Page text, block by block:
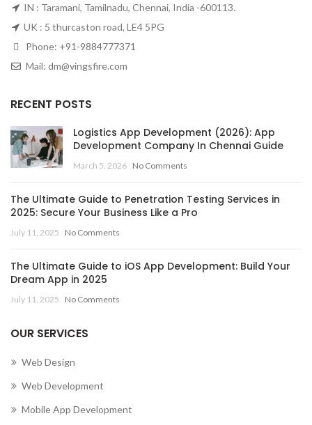
IN : Taramani, Tamilnadu, Chennai, India -600113.
UK : 5 thurcaston road, LE4 5PG
Phone: +91-9884777371
Mail: dm@vingsfire.com
RECENT POSTS
Logistics App Development (2026): App
Development Company In Chennai Guide
March 5, 2026 No Comments
The Ultimate Guide to Penetration Testing Services in
2025: Secure Your Business Like a Pro
July 11, 2025 No Comments
The Ultimate Guide to iOS App Development: Build Your
Dream App in 2025
July 11, 2025 No Comments
OUR SERVICES
Web Design
Web Development
Mobile App Development